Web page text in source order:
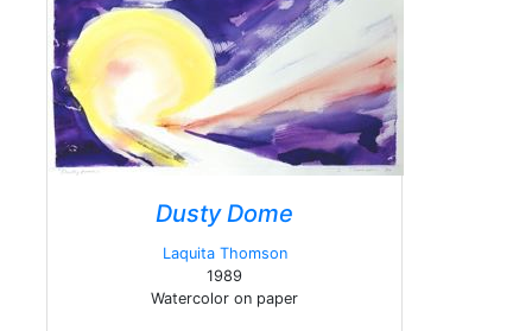
Dusty Dome
Laquita Thomson
1989
Watercolor on paper